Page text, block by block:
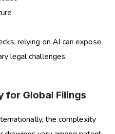
relying on AI can expose
legal challenges.
for Global Filings
the complexity